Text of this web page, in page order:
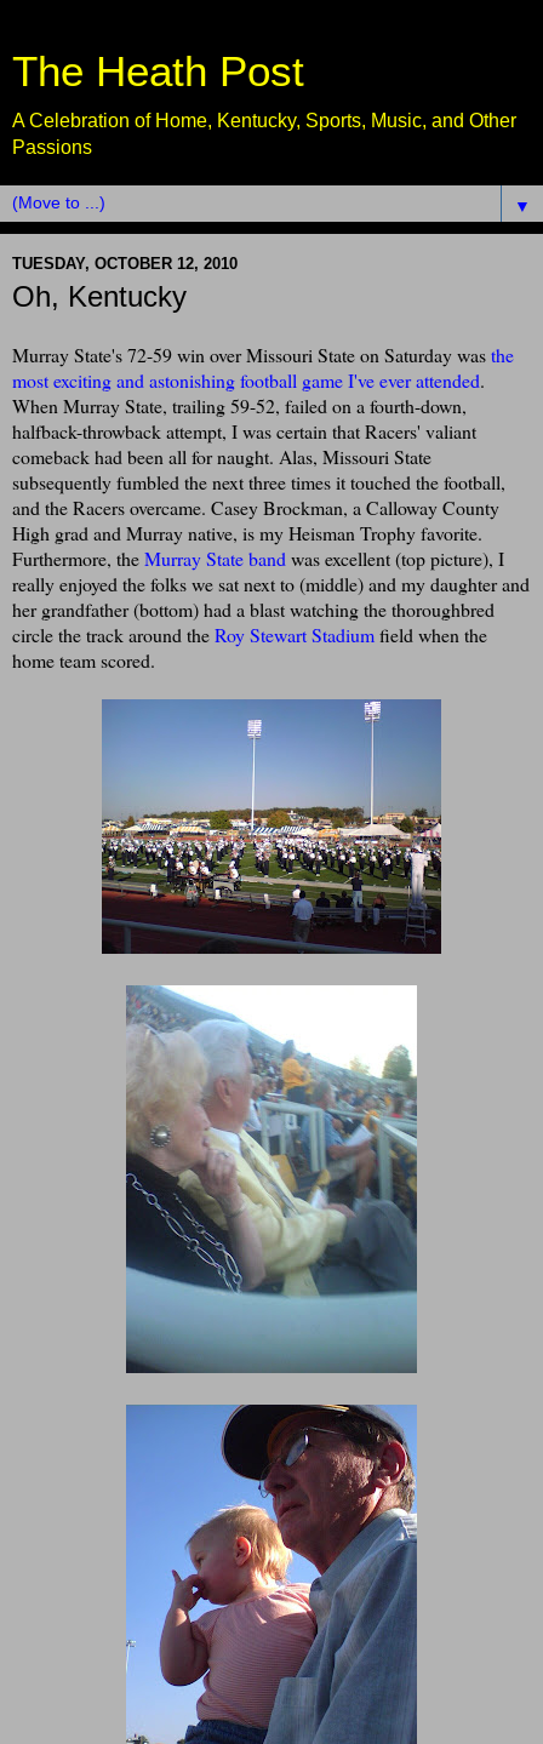
The Heath Post
A Celebration of Home, Kentucky, Sports, Music, and Other
Passions
▼
TUESDAY, OCTOBER 12, 2010
Oh, Kentucky
Murray State's 72-59 win over Missouri State on Saturday wasthe
most exciting and astonishing football game I've ever attended.
When Murray State, trailing 59-52, failed on a fourth-down,
halfback-throwback attempt, I was certain that Racers' valiant
comeback had been all for naught. Alas, Missouri State
subsequently fumbled the next three times it touched the football,
and the Racers overcame. Casey Brockman, a Calloway County
High grad and Murray native, is my Heisman Trophy favorite.
Furthermore, theMurray State band was excellent (top picture), I
really enjoyed the folks we sat next to (middle) and my daughter and
her grandfather (bottom) had a blast watching the thoroughbred
circle the track around theRoy Stewart Stadiumfield when the
home team scored.